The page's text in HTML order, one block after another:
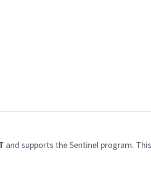
and supports the Sentinel program.